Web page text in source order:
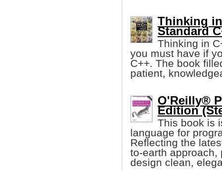
Thinking
Standard
Thinking in
you must have if
C++. The book
patient,
O'Reilly®
Edition
This book is
language for
Reflecting the
to-earth approach,
design clean,